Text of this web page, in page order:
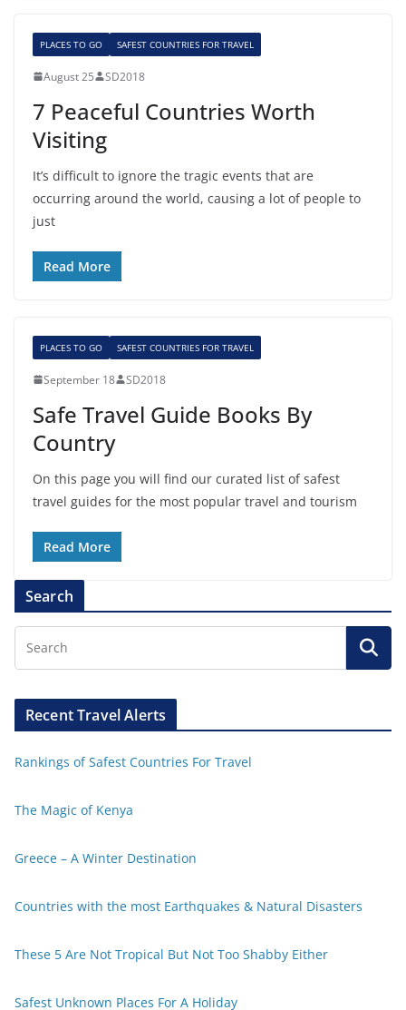
PLACES TO GO SAFEST COUNTRIES FOR TRAVEL
August 25 SD2018
7 Peaceful Countries Worth
Visiting
It’s difficult to ignore the tragic events that are
occurring around the world, causing a lot of people to
just
Read More
PLACES TO GO SAFEST COUNTRIES FOR TRAVEL
September 18 SD2018
Safe Travel Guide Books By
Country
On this page you will find our curated list of safest
travel guides for the most popular travel and tourism
Read More
Search
Recent Travel Alerts
Rankings of Safest Countries For Travel
The Magic of Kenya
Greece – A Winter Destination
Countries with the most Earthquakes & Natural Disasters
These 5 Are Not Tropical But Not Too Shabby Either
Safest Unknown Places For A Holiday